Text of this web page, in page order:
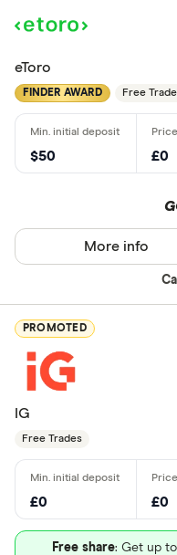
eToro
FINDER AWARD Free
$50 £0
More info
PROMOTED
IG
Free Trades
£0 £0
Free share: Get up